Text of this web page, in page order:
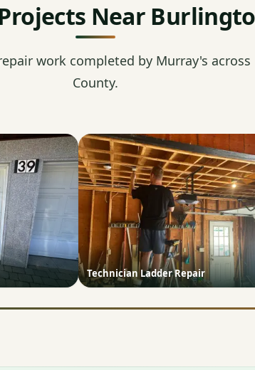
Near
work completed by Murray's
County.
Technician Ladder Repair